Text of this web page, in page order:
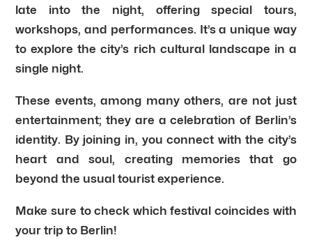
late into the night, offering special tours,
workshops, and performances. It’s a unique way
to explore the city’s rich cultural landscape in a
single night.
These events, among many others, are not just
entertainment; they are a celebration of Berlin’s
identity. By joining in, you connect with the city’s
heart and soul, creating memories that go
beyond the usual tourist experience.
Make sure to check which festival coincides with
your trip to Berlin!